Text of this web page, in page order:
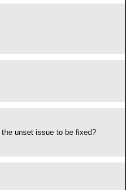
unset issue to be fixed?